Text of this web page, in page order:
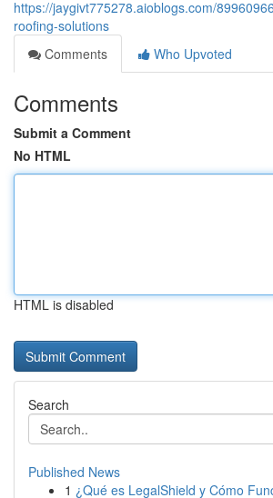
https://jaygivt775278.aioblogs.com/
roofing-solutions
Comments
Who Upvoted
Comments
Submit a Comment
No HTML
HTML is disabled
Search
Published News
1 ¿Qué es LegalShield y Cómo